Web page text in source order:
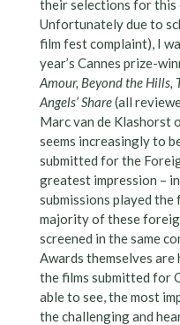
their selections for this
Unfortunately due to
film fest complaint), I
year’s Cannes prize-
Amour, Beyond the Hills,
Angels’ Share(all
Marc van de Klashorst
seems increasingly to
submitted for the
greatest impression –
submissions played
majority of these
screened in the same
Awards themselves are
the films submitted for
able to see, the most
the challenging and